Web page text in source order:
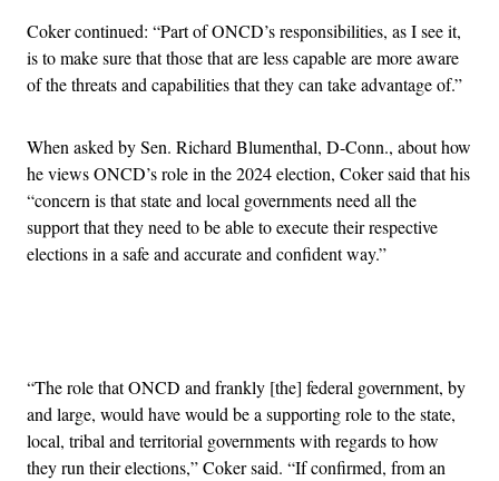
Coker continued: “Part of ONCD’s responsibilities, as I see it,
is to make sure that those that are less capable are more aware
of the threats and capabilities that they can take advantage of.”
When asked by Sen. Richard Blumenthal, D-Conn., about how
he views ONCD’s role in the 2024 election, Coker said that his
“concern is that state and local governments need all the
support that they need to be able to execute their respective
elections in a safe and accurate and confident way.”
“The role that ONCD and frankly [the] federal government, by
and large, would have would be a supporting role to the state,
local, tribal and territorial governments with regards to how
they run their elections,” Coker said. “If confirmed, from an